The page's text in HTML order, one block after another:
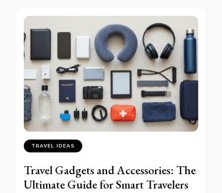
TRAVEL IDEAS
Travel Gadgets and Accessories: The
Ultimate Guide for Smart Travelers